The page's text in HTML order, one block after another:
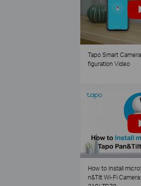
Tapo Smart
figuration Video
How to Install
n&Tilt Wi-Fi